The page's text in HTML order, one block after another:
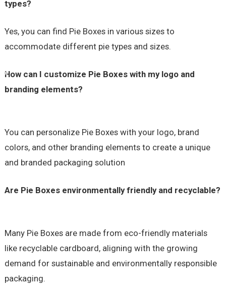
types?
Yes, you can find Pie Boxes in various sizes to
accommodate different pie types and sizes.
How can I customize Pie Boxes with my logo and
branding elements?
You can personalize Pie Boxes with your logo, brand
colors, and other branding elements to create a unique
and branded packaging solution
Are Pie Boxes environmentally friendly and recyclable?
Many Pie Boxes are made from eco-friendly materials
like recyclable cardboard, aligning with the growing
demand for sustainable and environmentally responsible
packaging.